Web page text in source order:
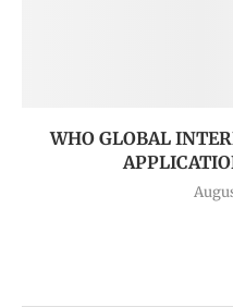
WHO GLOBAL